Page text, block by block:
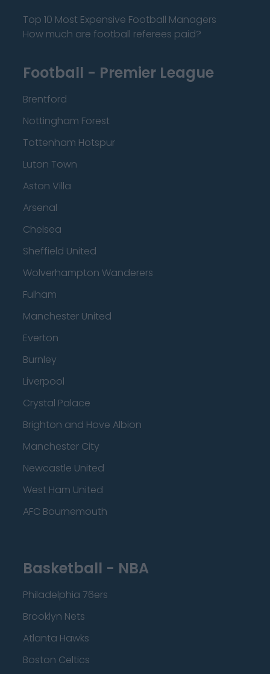
Top 10 Most Expensive Football Managers
How much are football referees paid?
Football - Premier League
Brentford
Nottingham Forest
Tottenham Hotspur
Luton Town
Aston Villa
Arsenal
Chelsea
Sheffield United
Wolverhampton Wanderers
Fulham
Manchester United
Everton
Burnley
Liverpool
Crystal Palace
Brighton and Hove Albion
Manchester City
Newcastle United
West Ham United
AFC Bournemouth
Basketball - NBA
Philadelphia 76ers
Brooklyn Nets
Atlanta Hawks
Boston Celtics